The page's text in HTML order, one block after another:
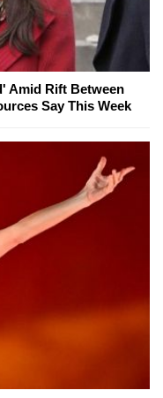
Amid Rift Between
Say This Week